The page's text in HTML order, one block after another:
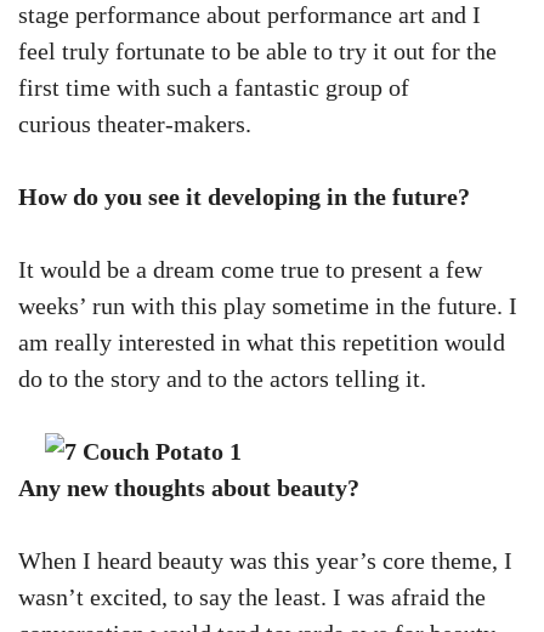
stage performance about performance art and I
feel truly fortunate to be able to try it out for the
first time with such a fantastic group of
curious theater-makers.
How do you see it developing in the future?
It would be a dream come true to present a few
weeks’ run with this play sometime in the future. I
am really interested in what this repetition would
do to the story and to the actors telling it.
Any new thoughts about beauty?
When I heard beauty was this year’s core theme, I
wasn’t excited, to say the least. I was afraid the